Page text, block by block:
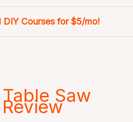
DIY Courses for $5/mo!
Saw